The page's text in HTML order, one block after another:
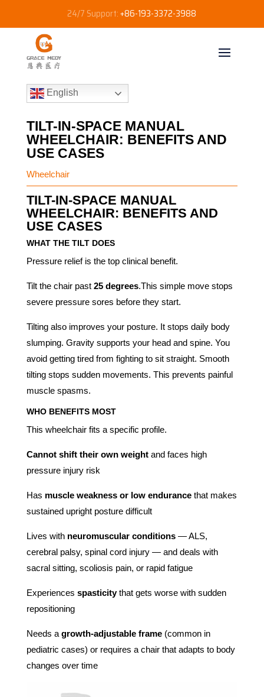
24/7 Support:+86-193-3372-3988
English
TILT-IN-SPACE MANUAL
WHEELCHAIR: BENEFITS AND
USE CASES
Wheelchair
TILT-IN-SPACE MANUAL
WHEELCHAIR: BENEFITS AND
USE CASES
WHAT THE TILT DOES
Pressure relief is the top clinical benefit.
Tilt the chair past 25 degrees.This simple move stops
severe pressure sores before they start.
Tilting also improves your posture. It stops daily body
slumping. Gravity supports your head and spine. You
avoid getting tired from fighting to sit straight. Smooth
tilting stops sudden movements. This prevents painful
muscle spasms.
WHO BENEFITS MOST
This wheelchair fits a specific profile.
Cannot shift their own weightand faces high
pressure injury risk
Has muscle weakness or low endurancethat makes
sustained upright posture difficult
Lives with neuromuscular conditions— ALS,
cerebral palsy, spinal cord injury — and deals with
sacral sitting, scoliosis pain, or rapid fatigue
Experiences spasticitythat gets worse with sudden
repositioning
Needs a growth-adjustable frame(common in
pediatric cases) or requires a chair that adapts to body
changes over time